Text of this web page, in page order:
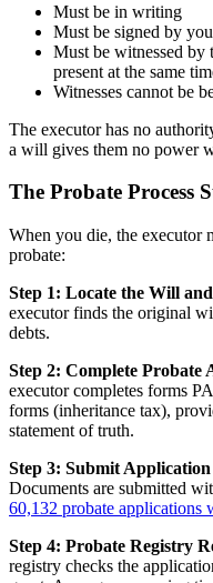
Must be in writing
Must be signed by
Must be witnessed by
present at the same
Witnesses cannot be
The executor has no
a will gives them no power
The Probate Process
When you die, the executor
probate:
Step 1: Locate the Will
executor finds the original
debts.
Step 2: Complete Probate
executor completes forms
forms (inheritance tax),
statement of truth.
Step 3: Submit
Documents are submitted
60,132 probate applications
Step 4: Probate Registry
registry checks the